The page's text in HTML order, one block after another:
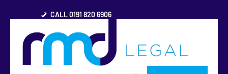
CALL 0191 820 6906